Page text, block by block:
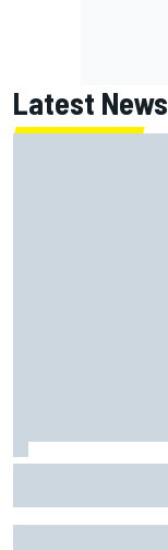
Latest News